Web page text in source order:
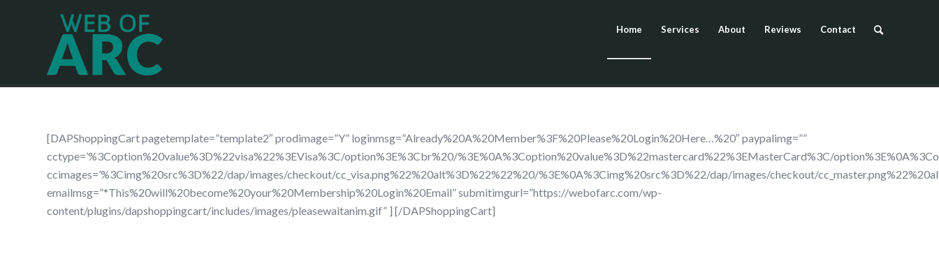
Home Services About Reviews Contact
[DAPShoppingCart pagetemplate=”template2″ prodimage=”Y” loginmsg=”Already%20A%20Member%3F%20Please%20Login%20Here…%20″ paypalimg=””
cctype=’%3Coption%20value%3D%22visa%22%3EVisa%3C/option%3E%3Cbr%20/%3E%0A%3Coption%20value%3D%22mastercard%22%3EMasterCard%3C/
ccimages=’%3Cimg%20src%3D%22/dap/images/checkout/cc_visa.png%22%20alt%3D%22%22%20/%3E%0A%3Cimg%20src%3D%22/dap/images/checkout/
emailmsg=”*This%20will%20become%20your%20Membership%20Login%20Email” submitimgurl=”https://webofarc.com/wp-
content/plugins/dapshoppingcart/includes/images/pleasewaitanim.gif” ] [/DAPShoppingCart]